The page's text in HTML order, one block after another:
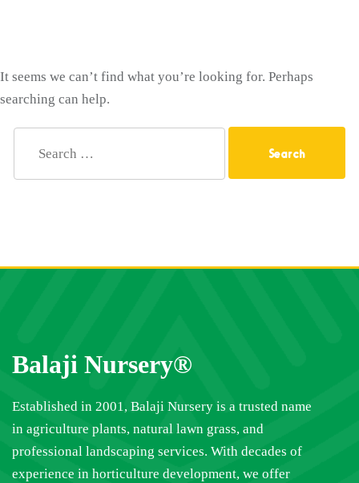
It seems we can’t find what you’re looking for. Perhaps
searching can help.
Balaji Nursery®
Established in 2001, Balaji Nursery is a trusted name
in agriculture plants, natural lawn grass, and
professional landscaping services. With decades of
experience in horticulture development, we offer